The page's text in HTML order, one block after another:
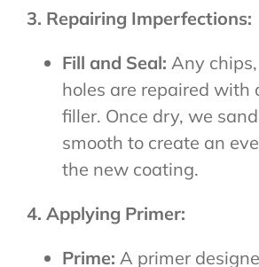
3. Repairing Imperfections:
Fill and Seal: Any
holes are repaired with
filler. Once dry, we
smooth to create an
the new coating.
4. Applying Primer:
Prime: A primer